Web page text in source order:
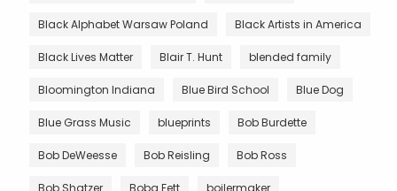
Black Alphabet Warsaw Poland Black Artists in America
Black Lives Matter Blair T. Hunt blended family
Bloomington Indiana Blue Bird School Blue Dog
Blue Grass Music blueprints Bob Burdette
Bob DeWeesse Bob Reisling Bob Ross
Bob Shatzer Boba Fett boilermaker